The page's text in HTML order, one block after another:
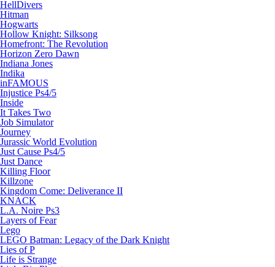
HellDivers
Hitman
Hogwarts
Hollow Knight: Silksong
Homefront: The Revolution
Horizon Zero Dawn
Indiana Jones
Indika
inFAMOUS
Injustice Ps4/5
Inside
It Takes Two
Job Simulator
Journey
Jurassic World Evolution
Just Cause Ps4/5
Just Dance
Killing Floor
Killzone
Kingdom Come: Deliverance II
KNACK
L.A. Noire Ps3
Layers of Fear
Lego
LEGO Batman: Legacy of the Dark Knight
Lies of P
Life is Strange